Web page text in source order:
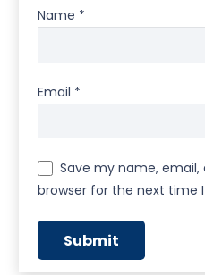
Name *
Email *
Save my name, email,
browser for the next time